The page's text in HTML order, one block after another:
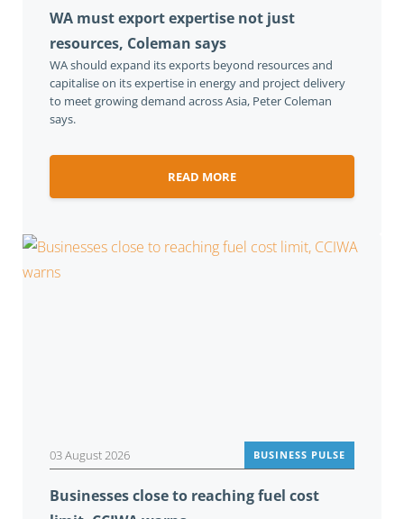
WA must export expertise not just
resources, Coleman says
WA should expand its exports beyond resources and
capitalise on its expertise in energy and project delivery
to meet growing demand across Asia, Peter Coleman
says.
READ MORE
03 August 2026 BUSINESS PULSE
Businesses close to reaching fuel cost